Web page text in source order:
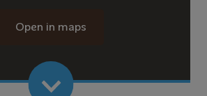
Open in maps